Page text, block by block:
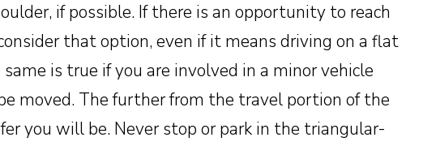
if possible. If there is an opportunity to reach
that option, even if it means driving on a flat
is true if you are involved in a minor vehicle
moved. The further from the travel portion of the
you will be. Never stop or park in the triangular-